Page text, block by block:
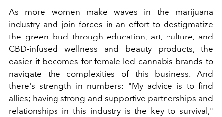
As more women make waves in the marijuana
industry and join forces in an effort to destigmatize
the green bud through education, art, culture, and
CBD-infused wellness and beauty products, the
easier it becomes forfemale-led cannabis brands to
navigate the complexities of this business. And
there's strength in numbers: "My advice is to find
allies; having strong and supportive partnerships and
relationships in this industry is the key to survival,"